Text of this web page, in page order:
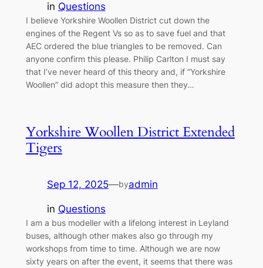
in Questions
I believe Yorkshire Woollen District cut down the
engines of the Regent Vs so as to save fuel and that
AEC ordered the blue triangles to be removed. Can
anyone confirm this please. Philip Carlton I must say
that I’ve never heard of this theory and, if “Yorkshire
Woollen” did adopt this measure then they…
Yorkshire Woollen District Extended
Tigers
Sep 12, 2025—byadmin
in Questions
I am a bus modeller with a lifelong interest in Leyland
buses, although other makes also go through my
workshops from time to time. Although we are now
sixty years on after the event, it seems that there was